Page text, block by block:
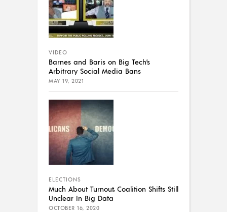
VIDEO
Barnes and Baris on Big Tech’s
Arbitrary Social Media Bans
MAY 19, 2021
ELECTIONS
Much About Turnout, Coalition Shifts Still
Unclear In Big Data
OCTOBER 16, 2020